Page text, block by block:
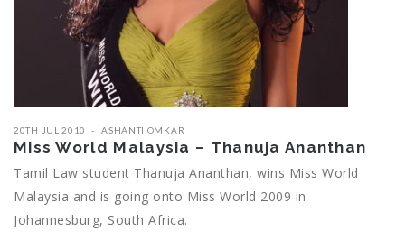
20TH JUL 2010 ASHANTI OMKAR
Miss World Malaysia – Thanuja Ananthan
Tamil Law student Thanuja Ananthan, wins Miss World
Malaysia and is going onto Miss World 2009 in
Johannesburg, South Africa.